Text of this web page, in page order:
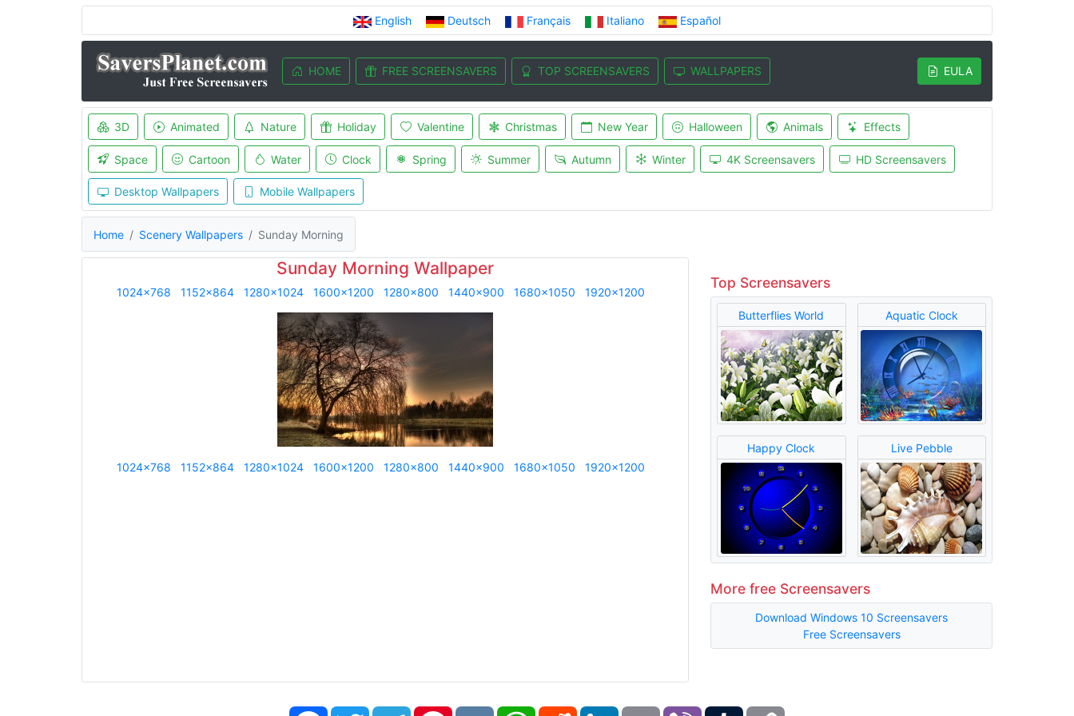
English Deutsch Français Italiano Español
HOME FREE SCREENSAVERS TOP SCREENSAVERS WALLPAPERS EULA
3D Animated Nature Holiday Valentine Christmas New Year Halloween Animals Effects
Space Cartoon Water Clock Spring Summer Autumn Winter 4K Screensavers HD Screensavers
Desktop Wallpapers Mobile Wallpapers
Home Scenery Wallpapers Sunday Morning
Sunday Morning Wallpaper
1024x768 1152x864 1280x1024 1600x1200 1280x800 1440x900 1680x1050 1920x1200
1024x768 1152x864 1280x1024 1600x1200 1280x800 1440x900 1680x1050 1920x1200
Top Screensavers
Butterflies World Aquatic Clock
Happy Clock Live Pebble
More free Screensavers
Download Windows 10 Screensavers
Free Screensavers